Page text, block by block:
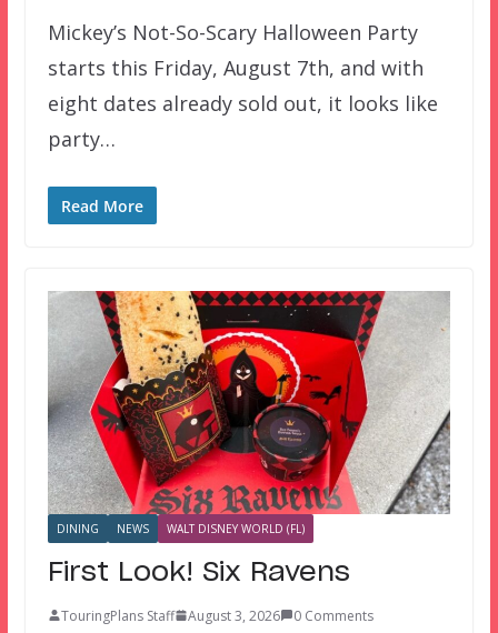
Mickey’s Not-So-Scary Halloween Party
starts this Friday, August 7th, and with
eight dates already sold out, it looks like
party…
Read More
DINING NEWS WALT DISNEY WORLD (FL)
First Look! Six Ravens
TouringPlans Staff August 3, 2026
0 Comments